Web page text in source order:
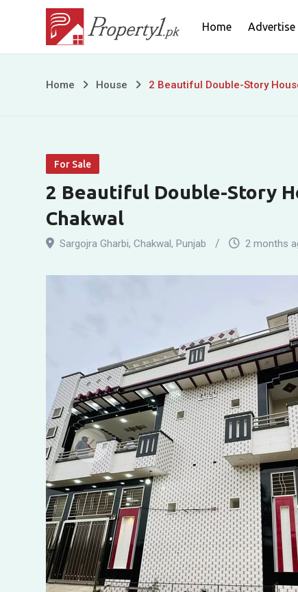
content
Home Advertise
2
Story
Houses
for
Home House 2 Beautiful Double-Story
For Sale
2 Beautiful Double-Story
Chakwal
Sargojra Gharbi, Chakwal, Punjab 2 months